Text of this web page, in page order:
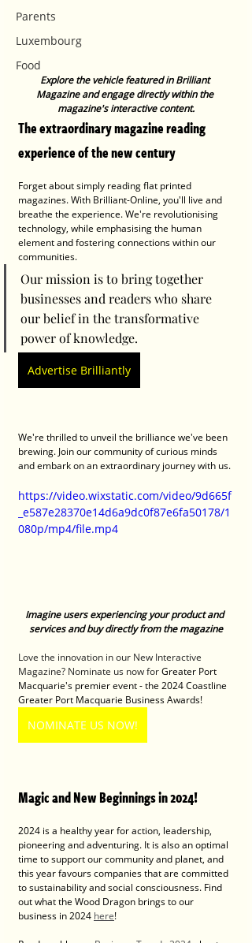
Parents
Luxembourg
Food
Explore the vehicle featured in Brilliant
Magazine and engage directly within the
magazine's interactive content.
The extraordinary magazine reading
experience of the new century
Forget about simply reading flat printed
magazines. With Brilliant-Online, you'll live and
breathe the experience. We're revolutionising
technology, while emphasising the human
element and fostering connections within our
communities.
Our mission is to bring together
businesses and readers who share
our belief in the transformative
power of knowledge.
Advertise Brilliantly
We're thrilled to unveil the brilliance we've been
brewing. Join our community of curious minds
and embark on an extraordinary journey with us.
https://video.wixstatic.com/video/9d665f
_e587e28370e14d6a9dc0f87e6fa50178/1
080p/mp4/file.mp4
Imagine users experiencing your product and
services and buy directly from the magazine
Love the innovation in our New Interactive
Magazine? Nominate us now for Greater Port
Macquarie's premier event - the 2024 Coastline
Greater Port Macquarie Business Awards!
NOMINATE US NOW!
Magic and New Beginnings in 2024!
2024 is a healthy year for action, leadership,
pioneering and adventuring. It is also an optimal
time to support our community and planet, and
this year favours companies that are committed
to sustainability and social consciousness. Find
out what the Wood Dragon brings to our
business in 2024 here!